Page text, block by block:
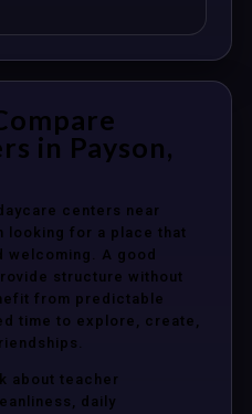
in Payson,
centers near
looking for a place that
A good
structure without
from predictable
time to explore, create,
about teacher
daily